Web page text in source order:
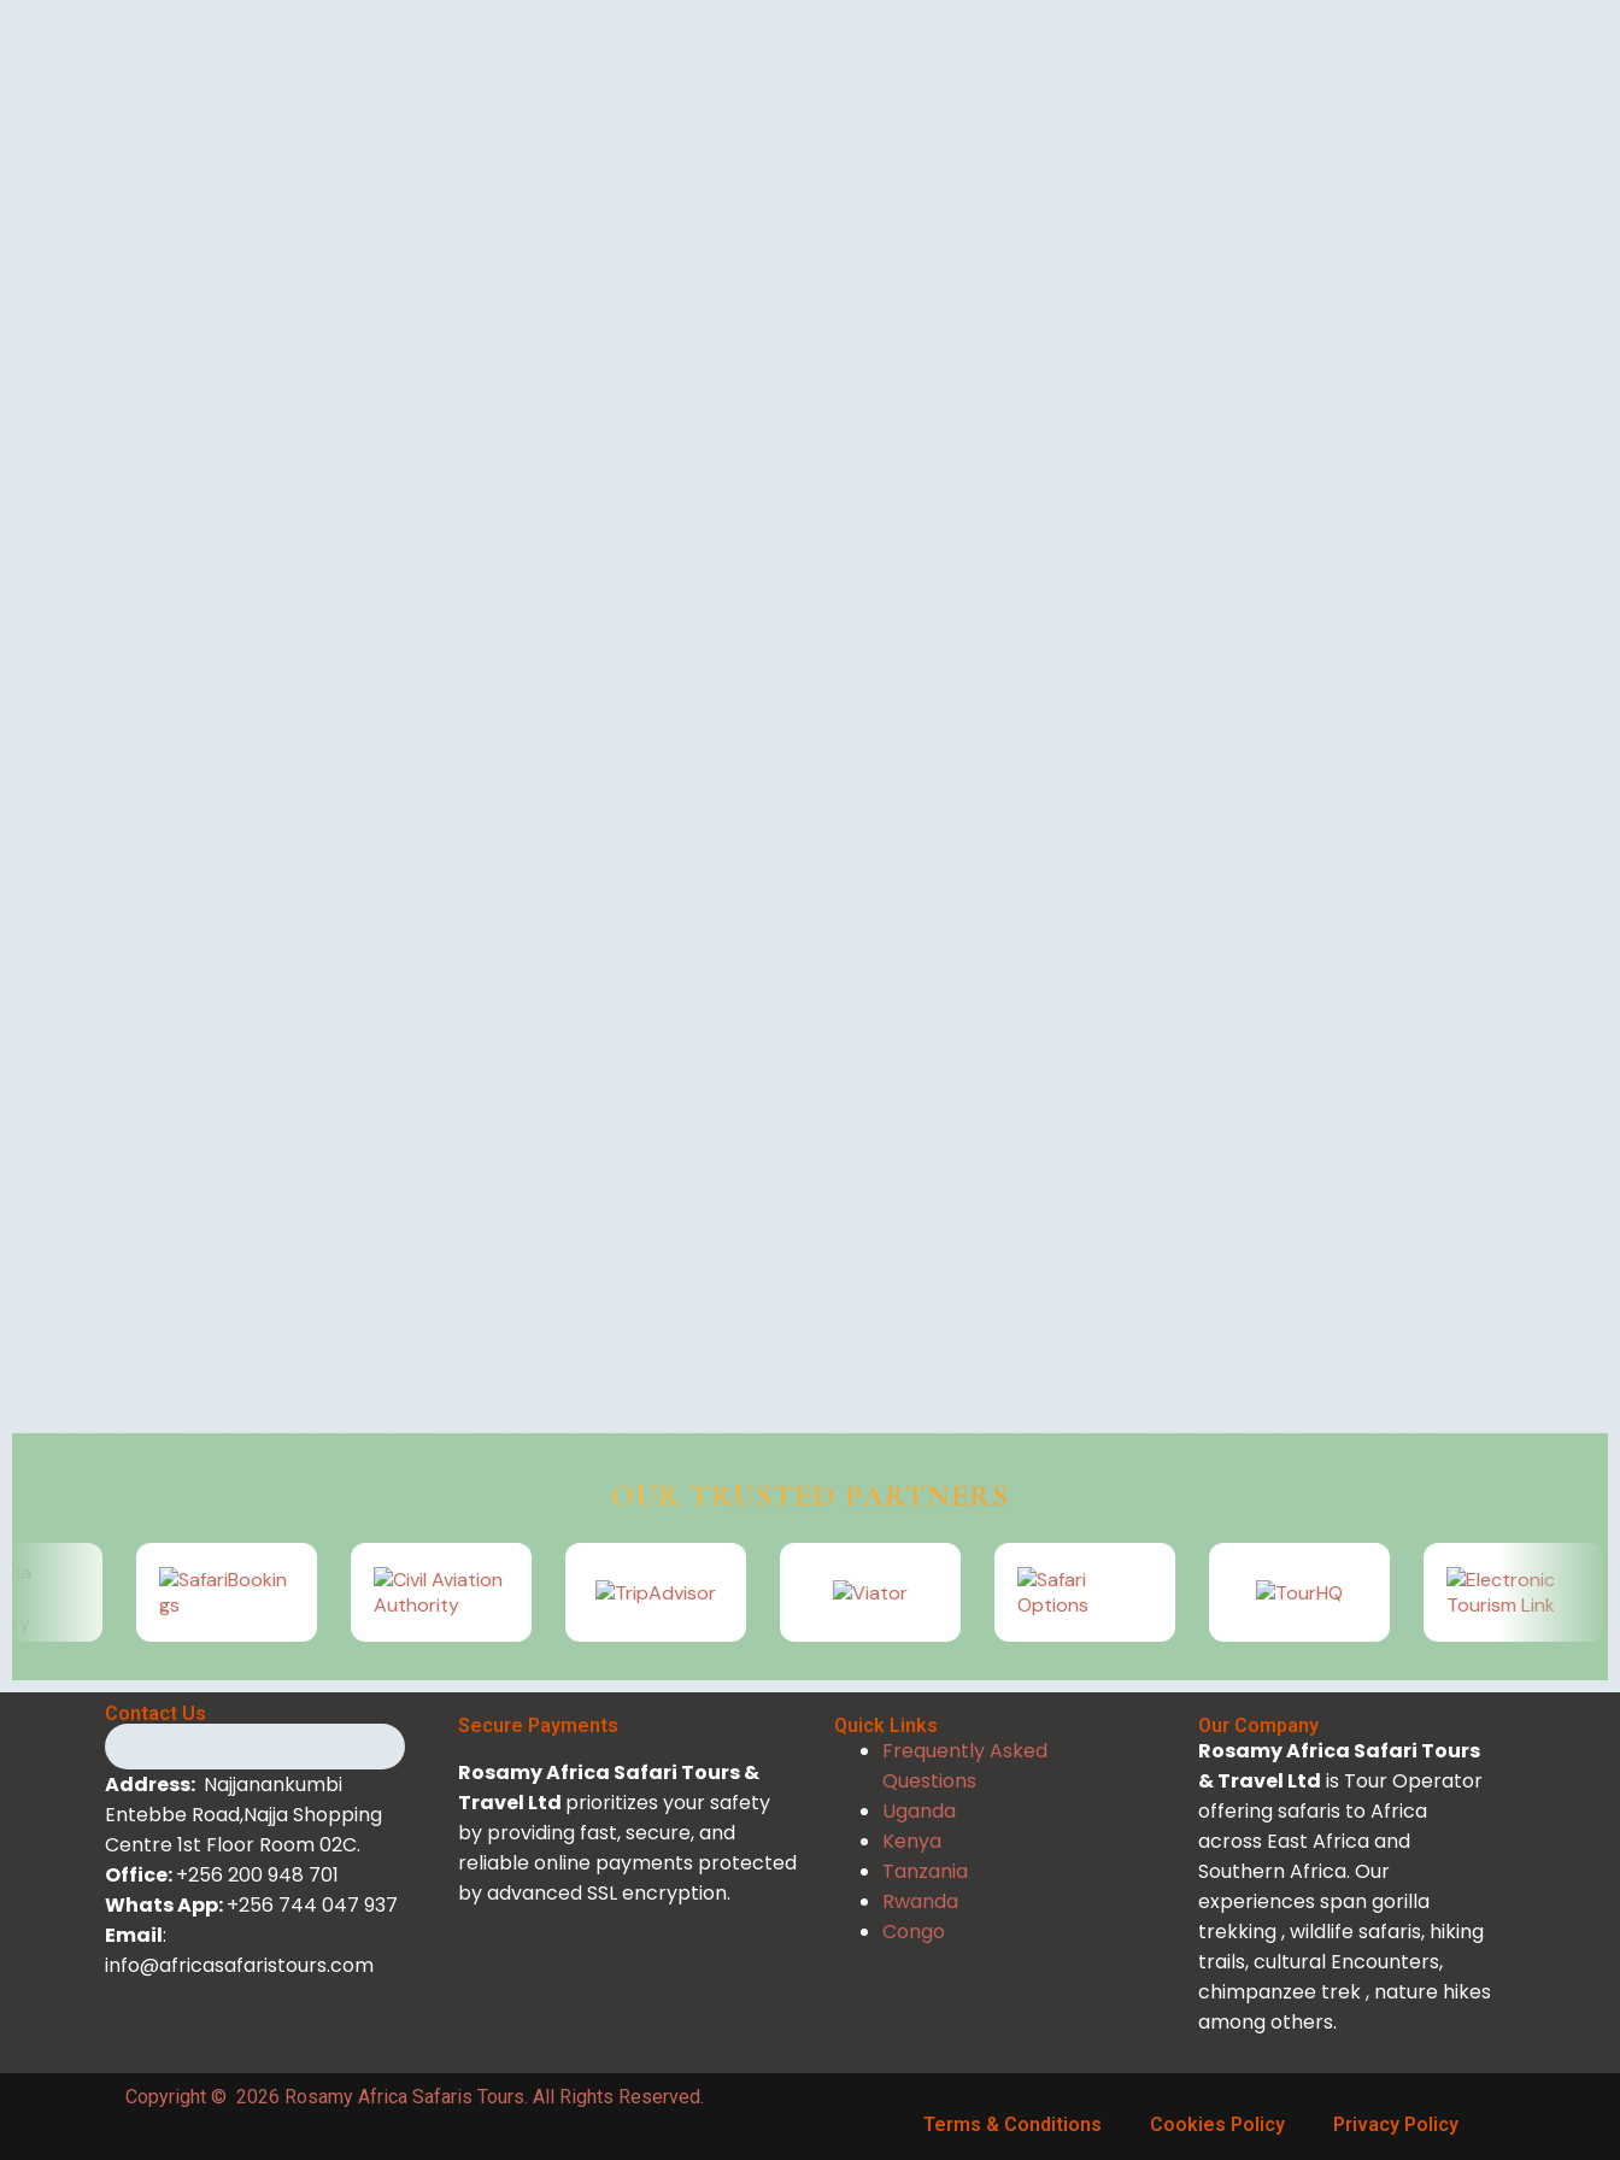
OUR TRUSTED PARTNERS
Contact Us
Address: Najjanankumbi
Entebbe Road,Najja Shopping
Centre 1st Floor Room 02C.
Office:+256 200 948 701
Whats App:+256 744 047 937
Email:
info@africasafaristours.com
Secure Payments
Rosamy Africa Safari Tours &
Travel Ltd prioritizes your safety
by providing fast, secure, and
reliable online payments protected
by advanced SSL encryption.
Quick Links
Frequently Asked
Questions
Uganda
Kenya
Tanzania
Rwanda
Congo
Our Company
Rosamy Africa Safari Tours
& Travel Ltd is Tour Operator
offering safaris to Africa
across East Africa and
Southern Africa. Our
experiences span gorilla
trekking , wildlife safaris, hiking
trails, cultural Encounters,
chimpanzee trek , nature hikes
among others.
Copyright © 2026 Rosamy Africa Safaris Tours. All Rights Reserved.
Terms & Conditions
Cookies Policy Privacy Policy